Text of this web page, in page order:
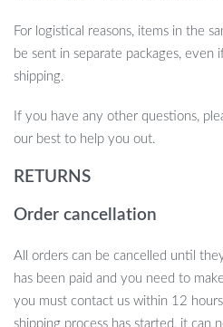
Ready to Transform
Embrace the convenience of
now and take the first step
your home!
For logistical reasons, items in the
be sent in separate packages, even
shipping.
If you have any other questions,
our best to help you out.
RETURNS
Order cancellation
All orders can be cancelled until
has been paid and you need to
you must contact us within 12
shipping process has started, it can